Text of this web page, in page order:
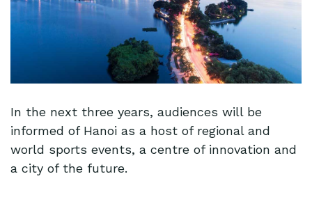
In the next three years, audiences will be
informed of Hanoi as a host of regional and
world sports events, a centre of innovation and
a city of the future.